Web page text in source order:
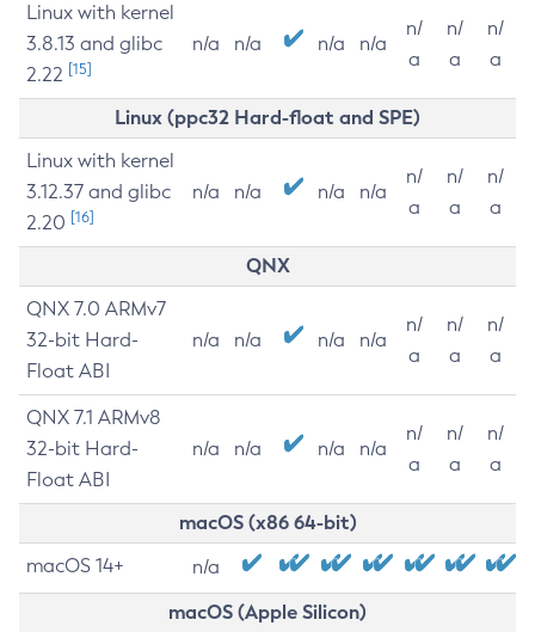
Linux with kernel
3.8.13 and glibc
2.22 [15]
n/a n/a n/a n/a
n/
a
n/
a
n/
a
Linux (ppc32 Hard-float and SPE)
Linux with kernel
3.12.37 and glibc
2.20 [16]
n/a n/a n/a n/a
n/
a
n/
a
n/
a
QNX
QNX 7.0 ARMv7
32-bit Hard-
Float ABI
n/a n/a n/a n/a
n/
a
n/
a
n/
a
QNX 7.1 ARMv8
32-bit Hard-
Float ABI
n/a n/a n/a n/a
n/
a
n/
a
n/
a
macOS (x86 64-bit)
macOS 14+ n/a
macOS (Apple Silicon)